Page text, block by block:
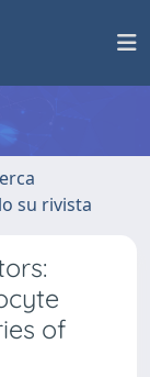
su rivista
of